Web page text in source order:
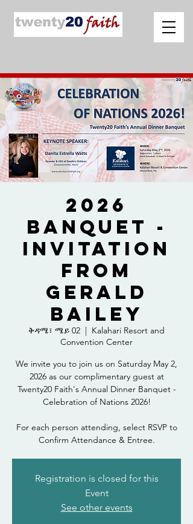
2026
Banquet -
Invitation
from
Gerald
Bailey
ቅዳሜ፣ ሜይ 02
  |
Kalahari Resort and
Convention Center
We invite you to join us on Saturday May 2,
2026 as our complimentary guest at
Twenty20 Faith's Annual Dinner Banquet -
Celebration of Nations 2026!
For each person attending, select RSVP to
Confirm Attendance & Entree.
Registration is closed for this
Event
See other events